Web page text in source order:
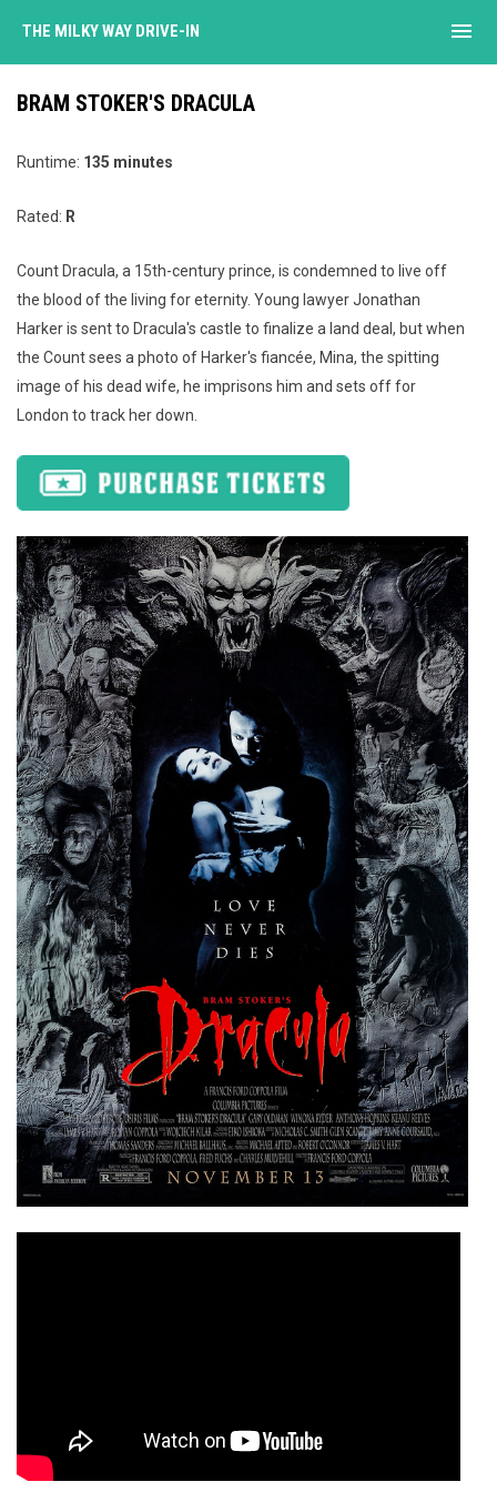
THE MILKY WAY DRIVE-IN menu
BRAM STOKER'S DRACULA
Runtime: 135 minutes
Rated: R
Count Dracula, a 15th-century prince, is condemned to live off
the blood of the living for eternity. Young lawyer Jonathan
Harker is sent to Dracula's castle to finalize a land deal, but when
the Count sees a photo of Harker's fiancée, Mina, the spitting
image of his dead wife, he imprisons him and sets off for
London to track her down.